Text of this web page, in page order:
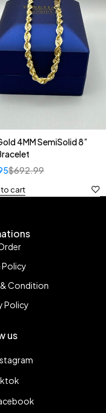
4MM SemiSolid 8”
$692.99
cart
Policy
& Condition
Policy
us